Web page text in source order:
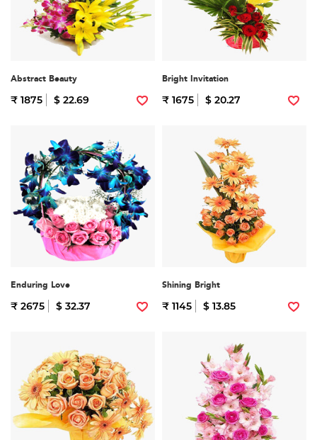
Abstract Beauty
₹ 1875 $ 22.69
Bright Invitation
₹ 1675 $ 20.27
Enduring Love
₹ 2675 $ 32.37
Shining Bright
₹ 1145 $ 13.85